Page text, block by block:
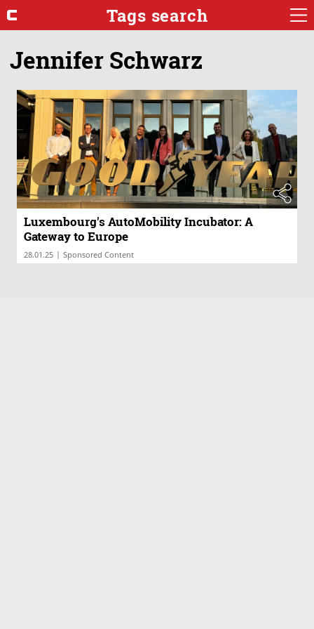
Tags search
Jennifer Schwarz
Luxembourg's AutoMobility Incubator: A
Gateway to Europe
28.01.25 | Sponsored Content